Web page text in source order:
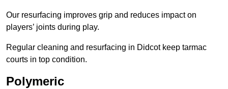
Our resurfacing improves grip and reduces impact on
players’ joints during play.
Regular cleaning and resurfacing in Didcot keep tarmac
courts in top condition.
Polymeric